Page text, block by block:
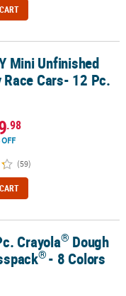
Cars- 12 Pc.
Mini Unfinished
Race Cars- 12 Pc.
.98
(59)
®- 8 Colors per Pack
Crayola® Dough
® - 8 Colors